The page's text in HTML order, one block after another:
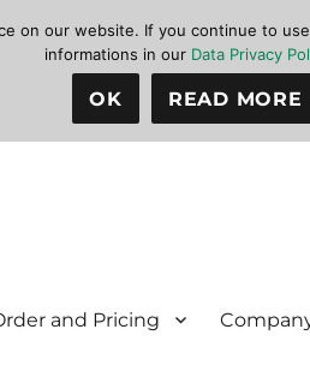
and Pricing
on our website. If you continue to
informations in our Data Privacy
OK READ MORE